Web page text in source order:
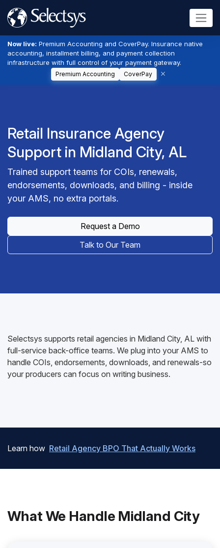
Now live: Premium Accounting and CoverPay. Insurance native
accounting, installment billing, and payment collection
infrastructure with full control of your payment gateway.
Premium Accounting CoverPay
Retail Insurance Agency
Support in Midland City, AL
Trained support teams for COIs, renewals,
endorsements, downloads, and billing - inside
your AMS, no extra portals.
Request a Demo
Talk to Our Team
Selectsys supports retail agencies in Midland City, AL with
full-service back-office teams. We plug into your AMS to
handle COIs, endorsements, downloads, and renewals-so
your producers can focus on writing business.
Learn how Retail Agency BPO That Actually Works
What We Handle Midland City